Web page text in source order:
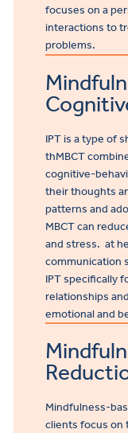
focuses on a
interactions to
problems.
IPT is a type of
thMBCT
cognitive-
their thoughts
patterns and
MBCT can
and stress. at
communication
IPT specifically
relationships
emotional and
Mindfulness-
clients focus on